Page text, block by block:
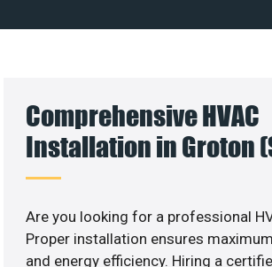
Comprehensive HVAC
Installation in Groton
Are you looking for a professional
Proper installation ensures
and energy efficiency. Hiring a